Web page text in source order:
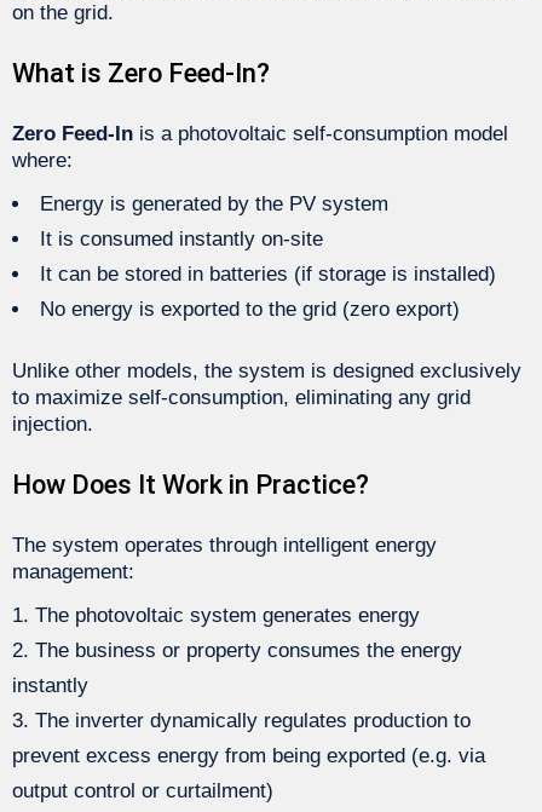
on the grid.
What is Zero Feed-In?
Zero Feed-In is a photovoltaic self-consumption model
where:
Energy is generated by the PV system
It is consumed instantly on-site
It can be stored in batteries (if storage is installed)
No energy is exported to the grid (zero export)
Unlike other models, the system is designed exclusively
to maximize self-consumption, eliminating any grid
injection.
How Does It Work in Practice?
The system operates through intelligent energy
management:
The photovoltaic system generates energy
The business or property consumes the energy
instantly
The inverter dynamically regulates production to
prevent excess energy from being exported (e.g. via
output control or curtailment)